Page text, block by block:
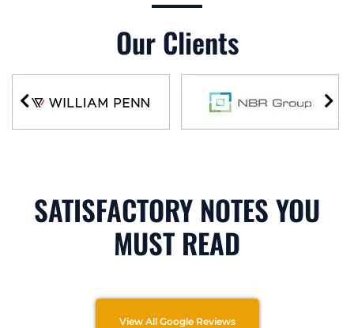
Our Clients
SATISFACTORY NOTES YOU
MUST READ
View All Google Reviews